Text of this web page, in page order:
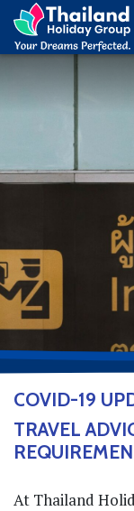
COVID-19
TRAVEL
At Thailand